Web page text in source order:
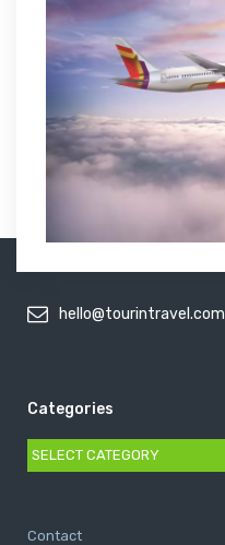
hello@tourintravel.com
Categories
Categories
Contact